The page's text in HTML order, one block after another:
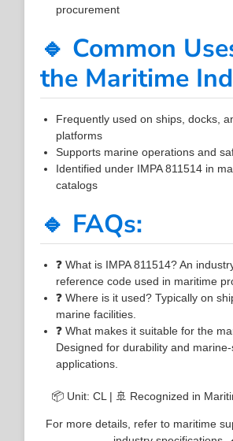
procurement
🔹 Common
the Maritime
Frequently used on ships, docks,
platforms
Supports marine operations and
Identified under IMPA 811514 in
catalogs
🔹 FAQs:
❓ What is IMPA 811514? An
reference code used in maritime
❓ Where is it used? Typically on
marine facilities.
❓ What makes it suitable for the
Designed for durability and
applications.
📦 Unit: CL | 🚢 Recognized in
For more details, refer to maritime